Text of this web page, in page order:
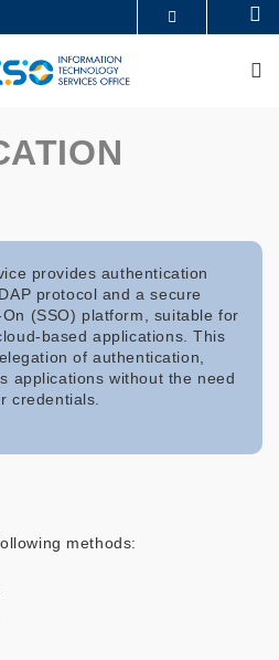
ACADEMIC DEPARTMENTS A-Z
LIBRARY
provides authentication
protocol and a secure
(SSO) platform, suitable for
based applications. This
of authentication,
applications without the need
credentials.
methods: